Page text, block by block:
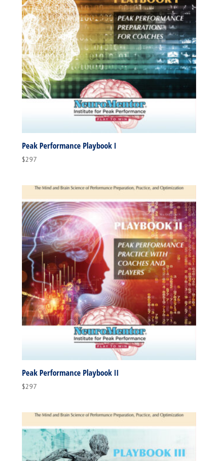
Peak Performance Playbook I
$297
Peak Performance Playbook II
$297